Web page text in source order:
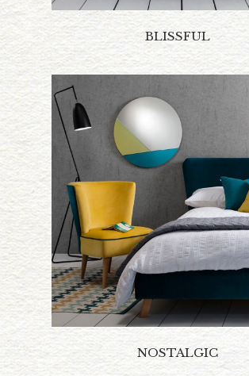
BLISSFUL
NOSTALGIC